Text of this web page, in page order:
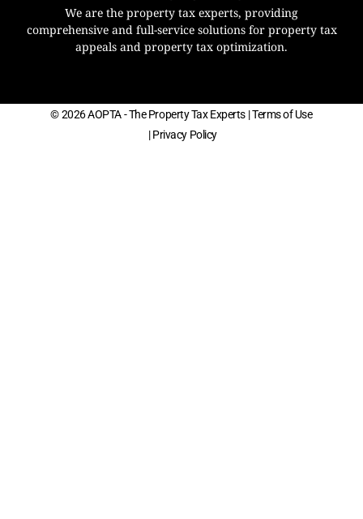
We are the property tax experts, providing
comprehensive and full-service solutions for property tax
appeals and property tax optimization.
© 2026 AOPTA - The Property Tax Experts | Terms of Use
| Privacy Policy